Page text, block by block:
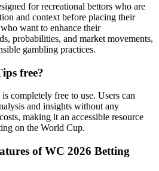
for recreational bettors who are
and context before placing their
want to enhance their
probabilities, and market movements,
gambling practices.
free?
completely free to use. Users can
and insights without any
making it an accessible resource
on the World Cup.
of WC 2026 Betting